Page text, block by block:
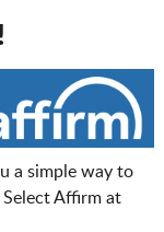
a simple way to
Affirm at